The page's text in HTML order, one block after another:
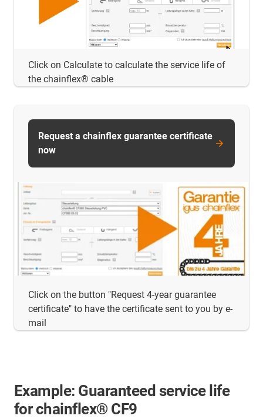
Click on Calculate to calculate the service life of
the chainflex® cable
Click on the button "Request 4-year guarantee
certificate" to have the certificate sent to you by e-
mail
Request a chainflex guarantee certificate
now
Example: Guaranteed service life
for chainflex® CF9